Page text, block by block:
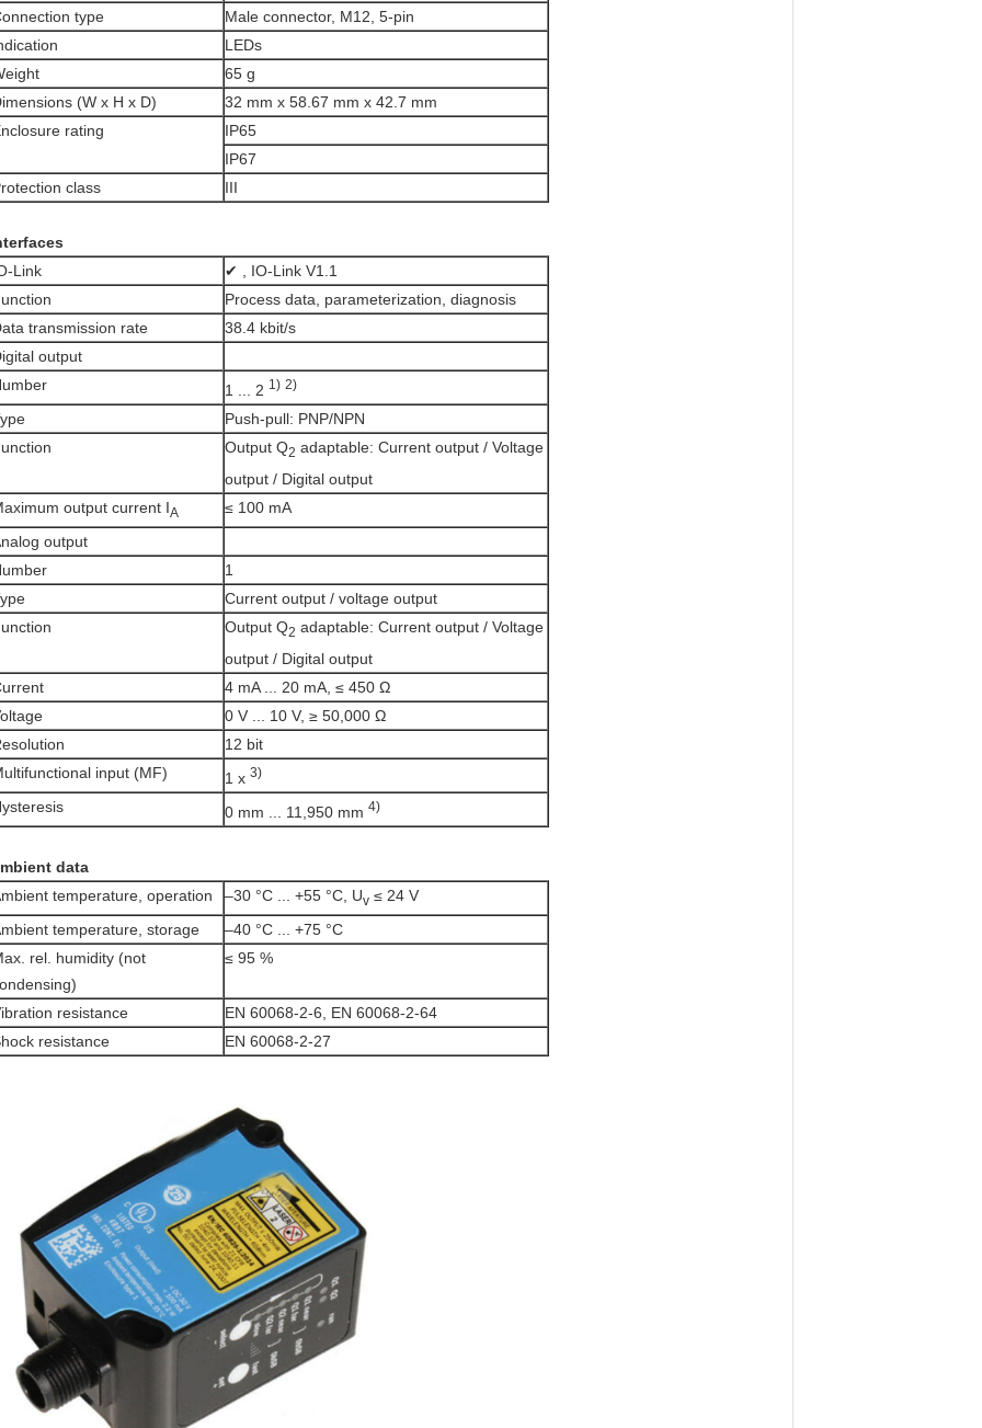
type
Male connector, M12, 5-pin
LEDs
65 g
(W x H x D)
32 mm x 58.67 mm x 42.7 mm
rating
IP65
IP67
class
III
Link
✔ , IO-Link V1.1
Process data, parameterization, diagnosis
transmission rate
38.4 kbit/s
output
1 ... 2 1) 2)
Push-pull: PNP/NPN
Output Q2 adaptable: Current output / Voltage
output / Digital output
output current IA
≤ 100 mA
output
1
Current output / voltage output
Output Q2 adaptable: Current output / Voltage
output / Digital output
4 mA ... 20 mA, ≤ 450 Ω
0 V ... 10 V, ≥ 50,000 Ω
12 bit
input (MF)
1 x 3)
0 mm ... 11,950 mm 4)
data
temperature, operation
–30 °C ... +55 °C, Uv ≤ 24 V
temperature, storage
–40 °C ... +75 °C
rel. humidity (not
≤ 95 %
resistance
EN 60068-2-6, EN 60068-2-64
resistance
EN 60068-2-27